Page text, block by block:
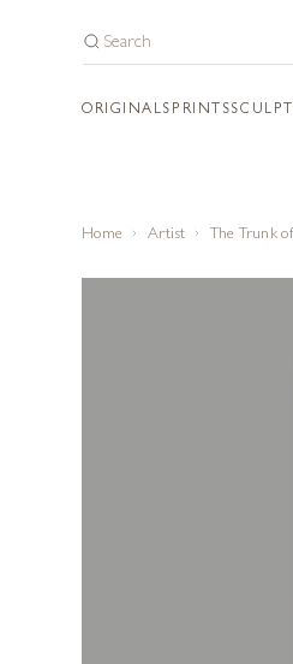
ORIGINALS PRINTS
Home Artist The Trunk